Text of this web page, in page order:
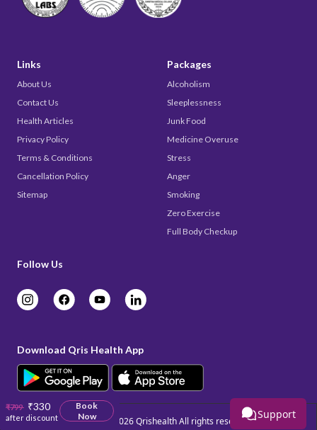
₹799 ₹330
after discount
Book
Now
Links
About Us
Contact Us
Health Articles
Privacy Policy
Terms & Conditions
Cancellation Policy
Sitemap
Packages
Alcoholism
Sleeplessness
Junk Food
Medicine Overuse
Stress
Anger
Smoking
Zero Exercise
Full Body Checkup
Follow Us
Download Qris Health App
Support
Copyright © 2026QrishealthAll rights reserved.